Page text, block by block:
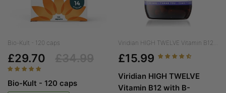
Bio-Kult - 120 caps
£29.70
Bio-Kult - 120 caps
Viridian HIGH TWELVE Vitamin B12...
£15.99
Viridian HIGH TWELVE
Vitamin B12 with B-